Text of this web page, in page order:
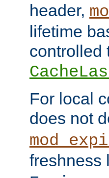
header,
lifetime
controlled
For local
does not
freshness